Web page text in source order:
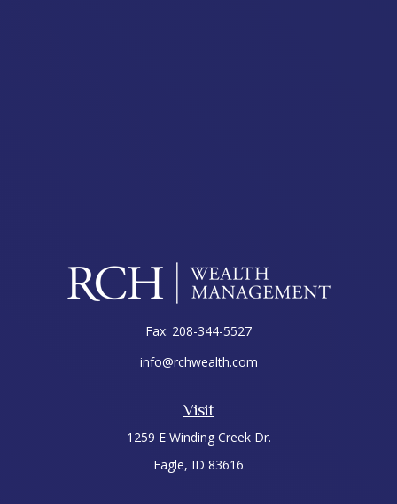
Visit
1259 E Winding Creek Dr.
Eagle, ID 83616
Fax: 208-344-5527
info@rchwealth.com